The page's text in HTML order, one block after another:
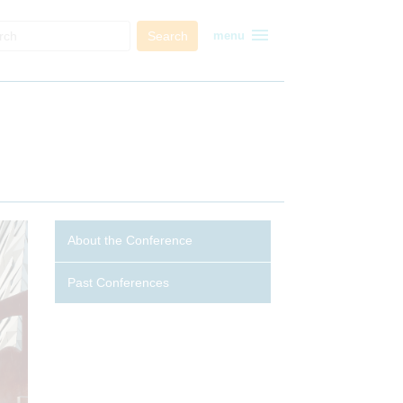
Search menu menu
About the Conference
Past Conferences